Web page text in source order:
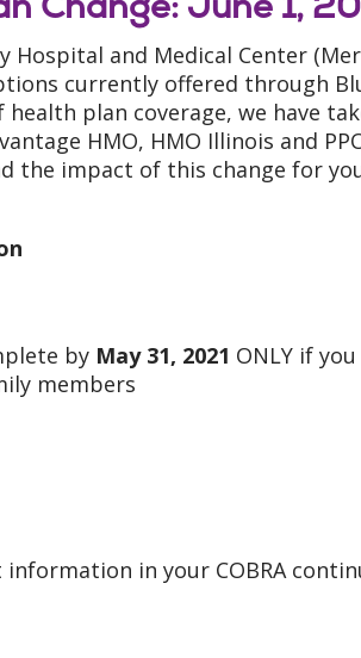
and Medical Center
currently offered through
plan coverage, we have
HMO, HMO Illinois and
the impact of this change for
by May 31, 2021 ONLY if
members
in your COBRA